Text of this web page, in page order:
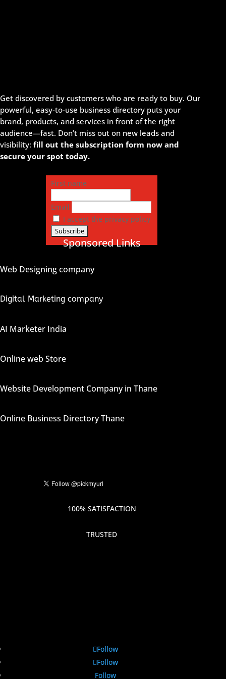
Get discovered by customers who are ready to buy. Our
powerful, easy-to-use business directory puts your
brand, products, and services in front of the right
audience—fast. Don’t miss out on new leads and
visibility: fill out the subscription form now and
secure your spot today.
First name
Email
I accept the privacy policy
Sponsored Links
Web Designing company
Digital Marketing company
AI Marketer India
Online web Store
Website Development Company in Thane
Online Business Directory Thane
100% SATISFACTION
TRUSTED
Follow
Follow
Follow